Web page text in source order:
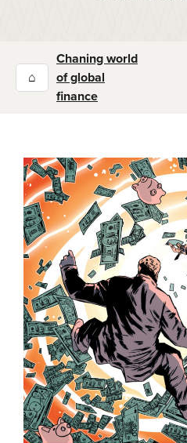
⌂
Chaning world
of global
finance